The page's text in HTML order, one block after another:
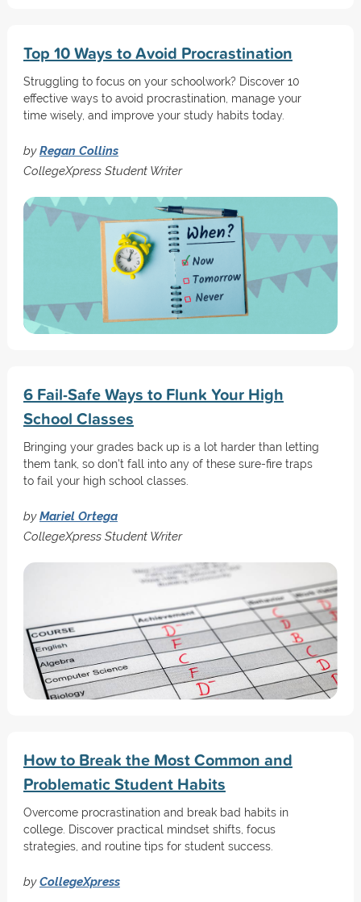
Top 10 Ways to Avoid Procrastination
Struggling to focus on your schoolwork? Discover 10
effective ways to avoid procrastination, manage your
time wisely, and improve your study habits today.
byRegan Collins
CollegeXpress Student Writer
6 Fail-Safe Ways to Flunk Your High
School Classes
Bringing your grades back up is a lot harder than letting
them tank, so don't fall into any of these sure-fire traps
to fail your high school classes.
byMariel Ortega
CollegeXpress Student Writer
How to Break the Most Common and
Problematic Student Habits
Overcome procrastination and break bad habits in
college. Discover practical mindset shifts, focus
strategies, and routine tips for student success.
byCollegeXpress